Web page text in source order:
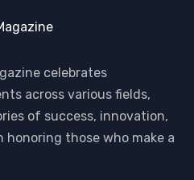
celebrates
across various fields,
of success, innovation,
honoring those who make a